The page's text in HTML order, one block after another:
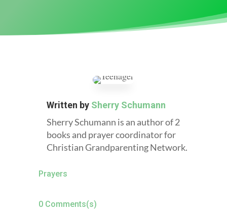
Written by Sherry Schumann
Sherry Schumann is an author of 2
books and prayer coordinator for
Christian Grandparenting Network.
Prayers
0 Comments(s)